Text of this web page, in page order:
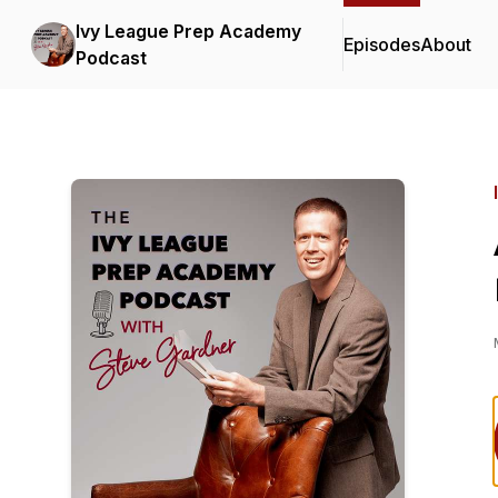
Ivy League Prep Academy
Podcast
EpisodesAbout